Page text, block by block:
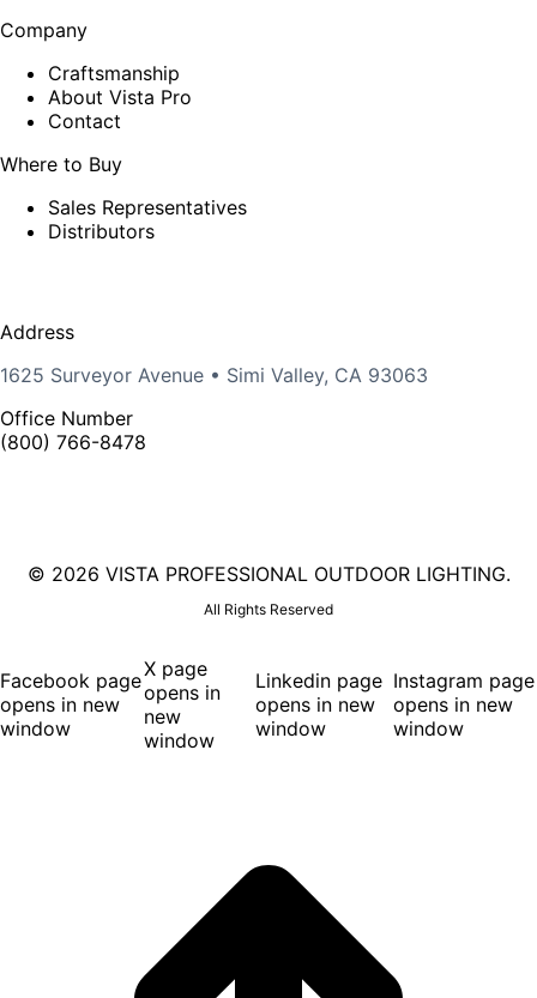
Company
Craftsmanship
About Vista Pro
Contact
Where to Buy
Sales Representatives
Distributors
Address
1625 Surveyor Avenue • Simi Valley, CA 93063
Office Number
(800) 766-8478
© 2026 VISTA PROFESSIONAL OUTDOOR LIGHTING.
All Rights Reserved
Facebook page
opens in new
window
X page
opens in
new
window
Linkedin page
opens in new
window
Instagram page
opens in new
window